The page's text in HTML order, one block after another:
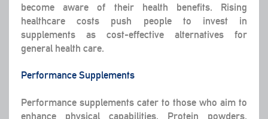
become aware of their health benefits. Rising
healthcare costs push people to invest in
supplements as cost-effective alternatives for
general health care.
Performance Supplements
Performance supplements cater to those who aim to
enhance physical capabilities. Protein powders,